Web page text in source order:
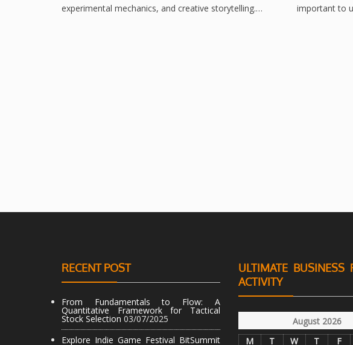
experimental mechanics, and creative storytelling.…
important to
RECENT POST
From Fundamentals to Flow: A
Quantitative Framework for Tactical
Stock Selection 03/07/2025
Explore Indie Game Festival BitSummit
ULTIMATE BUSINESS
ACTIVITY
August 2026
M
T W T F